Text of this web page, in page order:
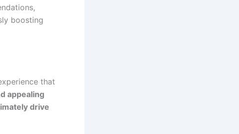
boosting
that
appealing
drive